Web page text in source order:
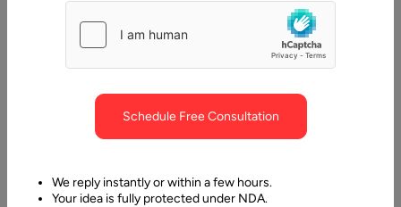
What Is a Headless Marketplace?
Schedule Free Consultation
We reply instantly or within a few hours.
Your idea is fully protected under NDA.